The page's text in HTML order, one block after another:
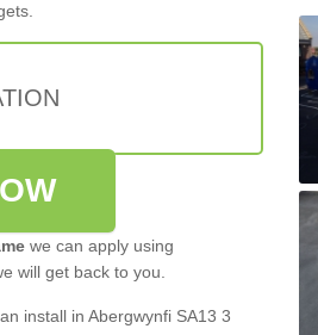
we can apply using
will get back to you.
install in Abergwynfi SA13 3